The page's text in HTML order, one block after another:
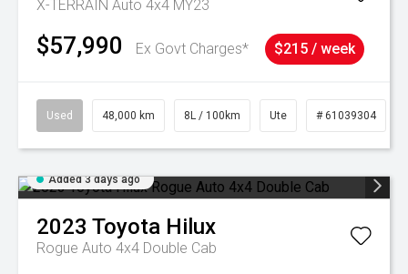
X-TERRAIN Auto 4x4 MY23
$57,990 Ex Govt Charges* $215 / week
Used 48,000 km 8L / 100km Ute # 61039304
Added 3 days ago
2023 Toyota Hilux
Rogue Auto 4x4 Double Cab